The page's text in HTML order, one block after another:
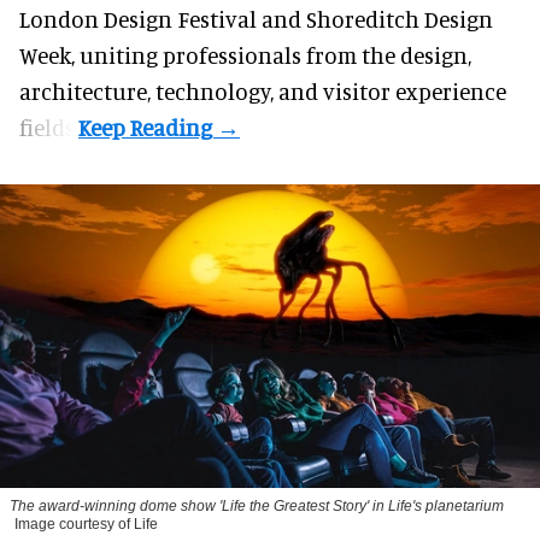
London Design Festival and Shoreditch Design
Week, uniting professionals from the design,
architecture, technology, and visitor experience
fields.
The award-winning dome show 'Life the Greatest Story' in Life's planetarium
Image courtesy of Life